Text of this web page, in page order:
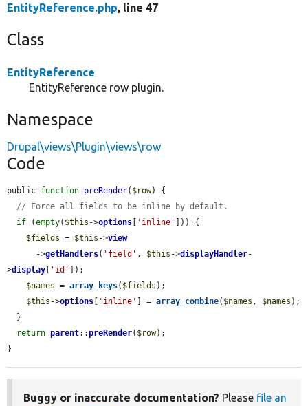
EntityReference.php, line 47
Class
EntityReference
EntityReference row plugin.
Namespace
Drupal\views\Plugin\views\row
Code
public function preRender( $row) {
// Force all fields to be inline by default.
if (empty( $this ->options 'inline'
])) {
$fields = $this ->view
      ->
getHandlers( 'field' , $this ->displayHandler-
>display 'id'
]);
$names = array_keys( $fields );
$this ->options 'inline' ] = array_combine( $names , $names );
return parent::preRender( $row);
}
Buggy or inaccurate documentation? Please file an